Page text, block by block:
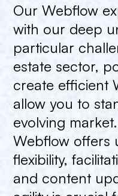
Our Webflow
with our deep
particular
estate sector,
create efficient
allow you to
evolving market.
Webflow offers
flexibility,
and content